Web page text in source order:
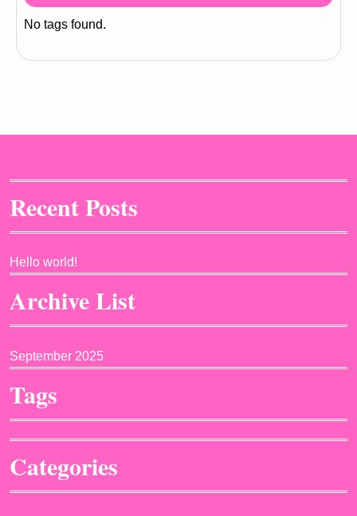
No tags found.
Recent Posts
Hello world!
Archive List
September 2025
Tags
Categories